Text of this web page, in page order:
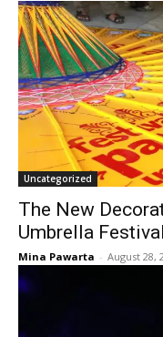
Uncategorized
The New
Umbrella
Mina Pawarta - August 28,